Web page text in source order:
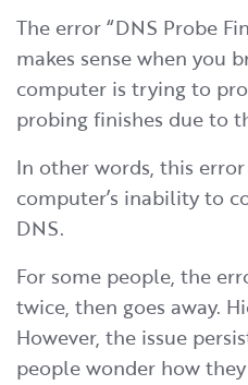
The error “DNS Probe
makes sense when you
computer is trying to
probing finishes due to
In other words, this
computer’s inability to
DNS.
For some people, the
twice, then goes away.
However, the issue
people wonder how